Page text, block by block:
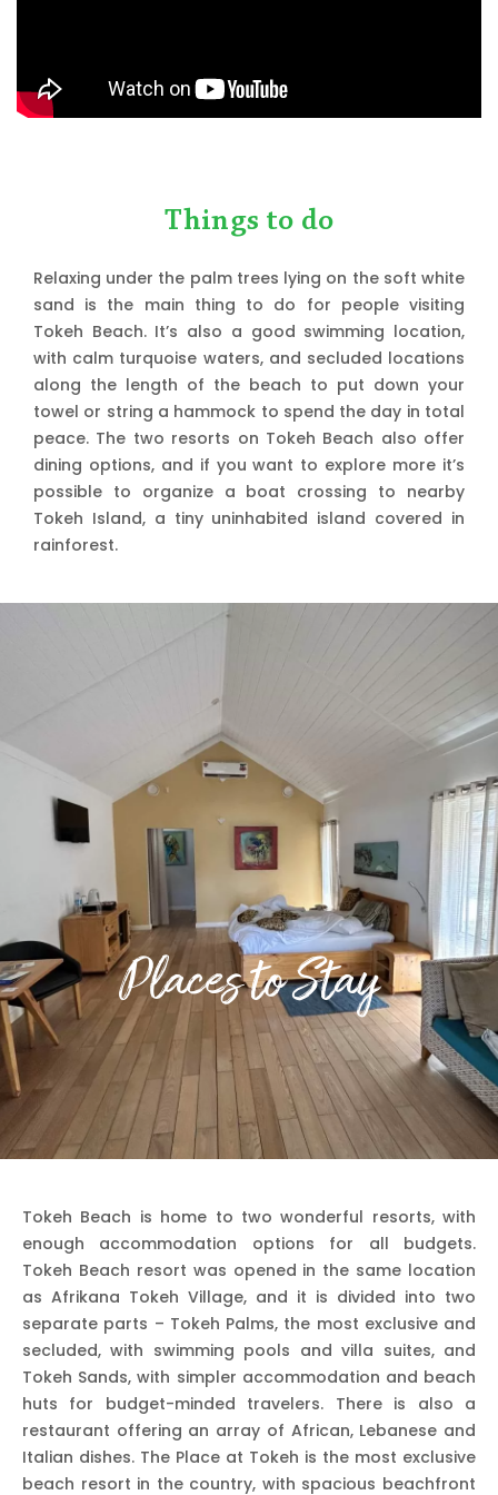
Things to do
Relaxing under the palm trees lying on the soft white
sand is the main thing to do for people visiting
Tokeh Beach. It’s also a good swimming location,
with calm turquoise waters, and secluded locations
along the length of the beach to put down your
towel or string a hammock to spend the day in total
peace. The two resorts on Tokeh Beach also offer
dining options, and if you want to explore more it’s
possible to organize a boat crossing to nearby
Tokeh Island, a tiny uninhabited island covered in
rainforest.
Places to Stay
Tokeh Beach is home to two wonderful resorts, with
enough accommodation options for all budgets.
Tokeh Beach resort was opened in the same location
as Afrikana Tokeh Village, and it is divided into two
separate parts – Tokeh Palms, the most exclusive and
secluded, with swimming pools and villa suites, and
Tokeh Sands, with simpler accommodation and beach
huts for budget-minded travelers. There is also a
restaurant offering an array of African, Lebanese and
Italian dishes. The Place at Tokeh is the most exclusive
beach resort in the country, with spacious beachfront